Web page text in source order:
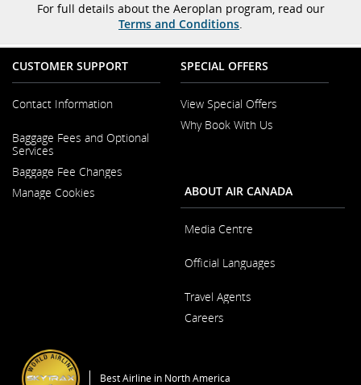
For full details about the Aeroplan program, read our
Terms and Conditions.
CUSTOMER SUPPORT
Contact Information
in
a
New
Window
Baggage Fees and Optional
Services
Baggage Fee Changes
Manage Cookies
SPECIAL OFFERS
View Special Offers
Why Book With Us
New
Window
ABOUT AIR CANADA
Media Centre
in
New
Window
Official Languages
in
a
New
Travel Agents
Careers
New
Best Airline in North America